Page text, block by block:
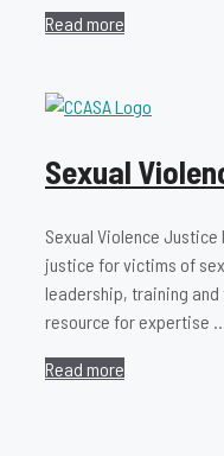
Read more
Sexual
Sexual Violence Justice
justice for victims of
leadership, training
resource for expertise …
Read more